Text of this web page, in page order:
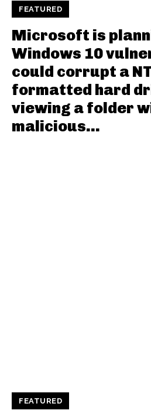
FEATURED
Microsoft is
Windows 10
could corrupt a
formatted hard
viewing a folder
malicious...
FEATURED